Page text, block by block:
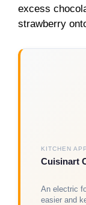
excess
strawberry
KITCHEN
Cuisinart
An electric
easier and